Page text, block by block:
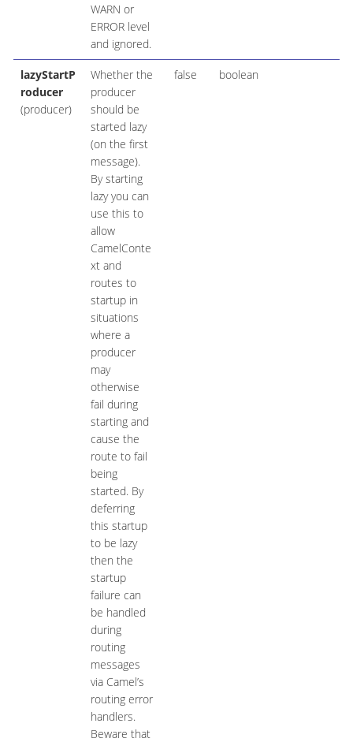
WARN or
ERROR level
and ignored.
lazyStartP
roducer
(producer)
Whether the
producer
should be
started lazy
(on the first
message).
By starting
lazy you can
use this to
allow
CamelConte
xt and
routes to
startup in
situations
where a
producer
may
otherwise
fail during
starting and
cause the
route to fail
being
started. By
deferring
this startup
to be lazy
then the
startup
failure can
be handled
during
routing
messages
via Camel’s
routing error
handlers.
Beware that
false boolean